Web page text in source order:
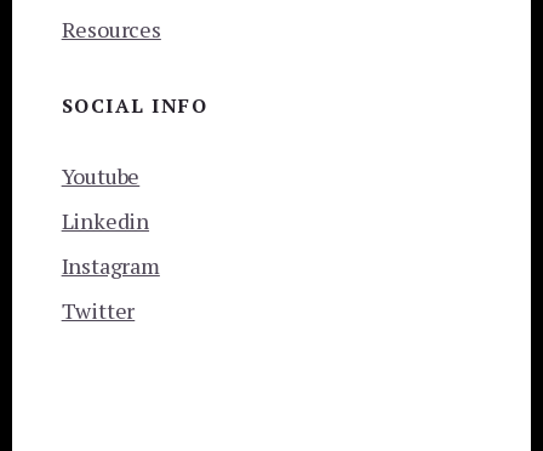
Resources
SOCIAL INFO
Youtube
Linkedin
Instagram
Twitter